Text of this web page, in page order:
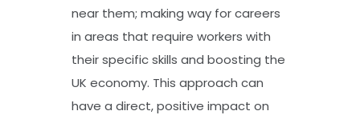
near them; making way for careers
in areas that require workers with
their specific skills and boosting the
UK economy. This approach can
have a direct, positive impact on